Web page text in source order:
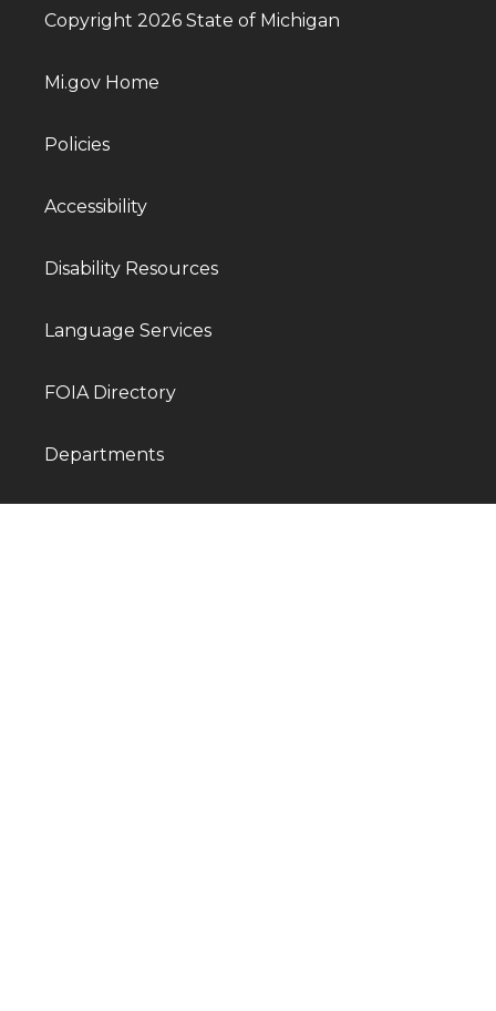
Copyright 2026 State of Michigan
Mi.gov Home
Policies
Accessibility
Disability Resources
Language Services
FOIA Directory
Departments